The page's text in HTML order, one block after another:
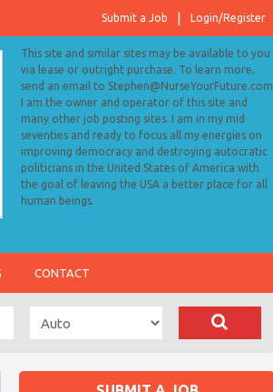
Login/Register
Submit a Job
This site and similar sites may be available to you
via lease or outright purchase. To learn more,
send an email to Stephen@NurseYourFuture.com
I am the owner and operator of this site and
many other job posting sites. I am in my mid
seventies and ready to focus all my energies on
improving democracy and destroying autocratic
politicians in the United States of America with
the goal of leaving the USA a better place for all
human beings.
CONTACT